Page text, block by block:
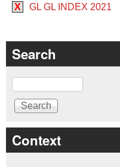
X GL GL INDEX 2021
Search
Search
Context